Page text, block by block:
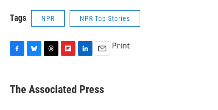
Tags NPR NPR Top Stories
e
b
e
s
e
a
p
b
k
e
i
l
Print
The Associated Press